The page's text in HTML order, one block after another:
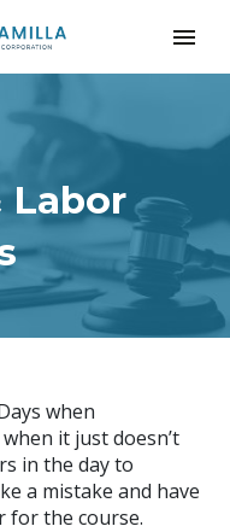
Labor
when
it just doesn’t
in the day to
a mistake and have
for the course.